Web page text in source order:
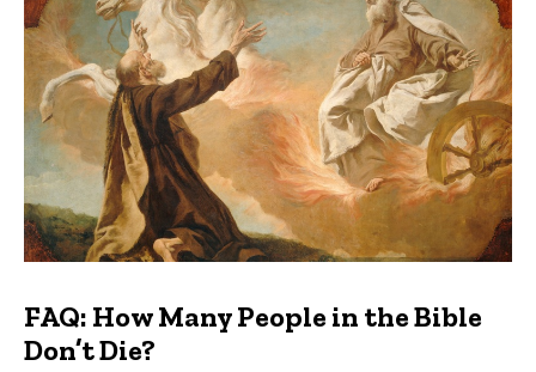
FAQs and Trivia
FAQ: How Many People in the Bible
Don’t Die?